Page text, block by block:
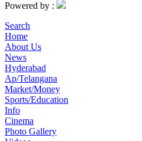
Powered by :
Search
Home
About Us
News
Hyderabad
Ap/Telangana
Market/Money
Sports/Education
Info
Cinema
Photo Gallery